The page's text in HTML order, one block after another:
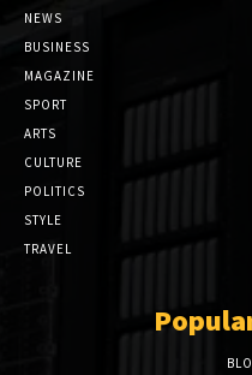
NEWS
BUSINESS
MAGAZINE
SPORT
ARTS
CULTURE
POLITICS
STYLE
TRAVEL